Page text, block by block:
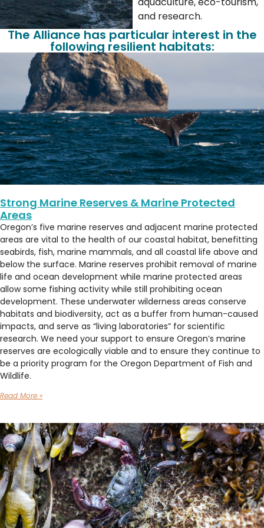
and research.
The Alliance has particular interest in the
following resilient habitats:
Strong Marine Reserves & Marine Protected
Areas
Oregon’s five marine reserves and adjacent marine protected
areas are vital to the health of our coastal habitat, benefitting
seabirds, fish, marine mammals, and all coastal life above and
below the surface. Marine reserves prohibit removal of marine
life and ocean development while marine protected areas
allow some fishing activity while still prohibiting ocean
development. These underwater wilderness areas conserve
habitats and biodiversity, act as a buffer from human-caused
impacts, and serve as “living laboratories” for scientific
research. We need your support to ensure Oregon’s marine
reserves are ecologically viable and to ensure they continue to
be a priority program for the Oregon Department of Fish and
Wildlife.
Read More »